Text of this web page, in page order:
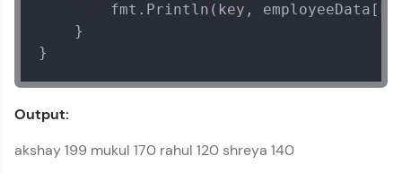
fmt.Println(key,
    }
}
Output:
akshay 199 mukul 170 rahul 120 shreya 140